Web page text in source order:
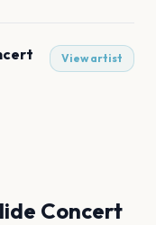
View artist
Concert